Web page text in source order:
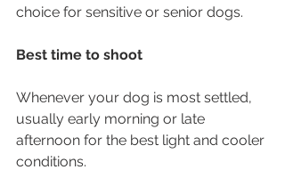
choice for sensitive or senior dogs.
Best time to shoot
Whenever your dog is most settled,
usually early morning or late
afternoon for the best light and cooler
conditions.